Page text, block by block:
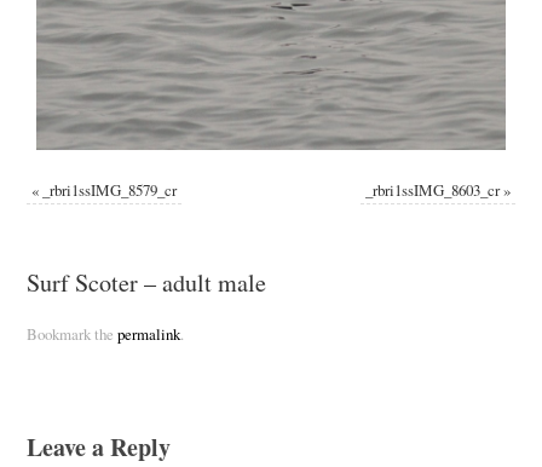
« _rbri1ssIMG_8579_cr _rbri1ssIMG_8603_cr»
Surf Scoter – adult male
Bookmark the permalink.
Leave a Reply